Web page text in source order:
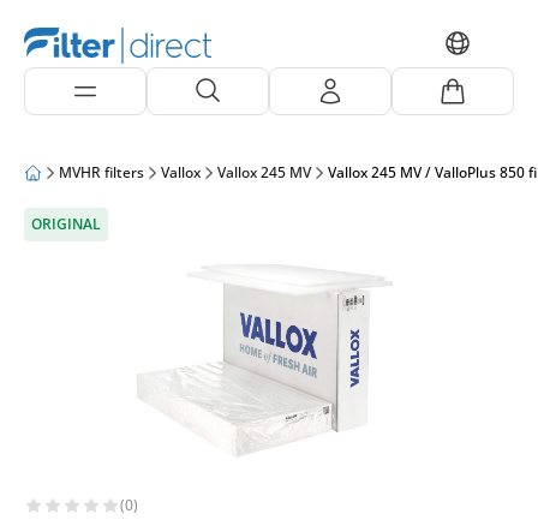
MVHR filters Vallox Vallox 245 MV Vallox 245 MV / ValloPlus 850
ORIGINAL
(0)